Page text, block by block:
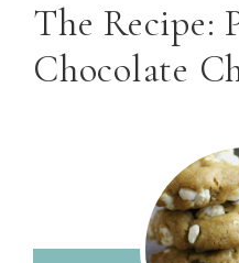
The Recipe:
Chocolate